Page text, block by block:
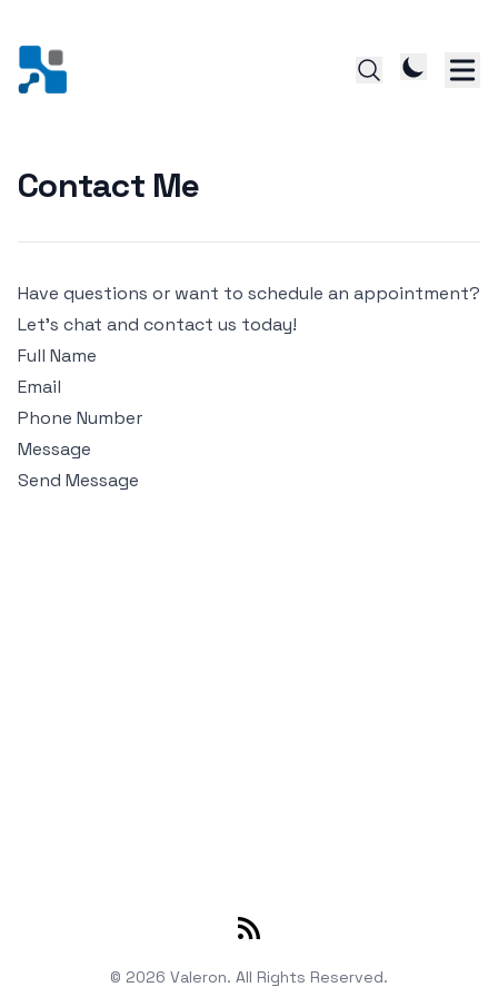
Contact Me
Have questions or want to schedule an appointment?
Let's chat and contact us today!
Full Name
Email
Phone Number
Message
Send Message
© 2026 Valeron. All Rights Reserved.